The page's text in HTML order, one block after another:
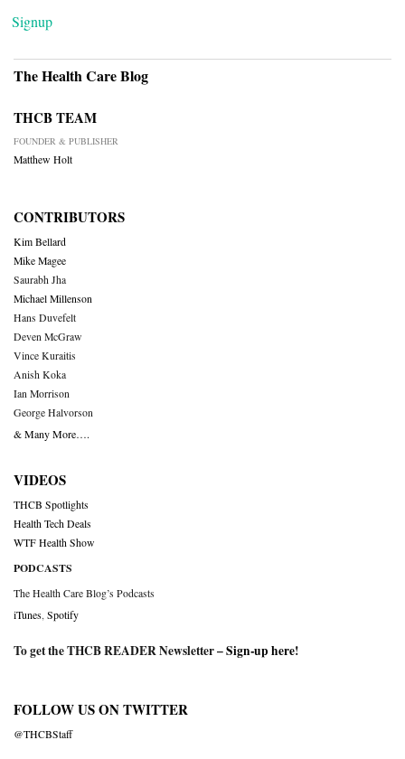
Signup
The Health Care Blog
THCB TEAM
FOUNDER & PUBLISHER
Matthew Holt
CONTRIBUTORS
Kim Bellard
Mike Magee
Saurabh Jha
Michael Millenson
Hans Duvefelt
Deven McGraw
Vince Kuraitis
Anish Koka
Ian Morrison
George Halvorson
& Many More….
VIDEOS
THCB Spotlights
Health Tech Deals
WTF Health Show
PODCASTS
The Health Care Blog’s Podcasts
iTunes Spotify
To get the THCB READER Newsletter –Sign-up here!
FOLLOW US ON TWITTER
@THCBStaff